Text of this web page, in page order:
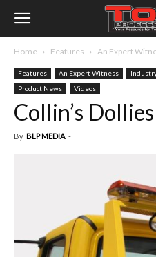
Home Features An Expert
Features An Expert Witness
Product News
Videos
Collin’s
By BLP MEDIA -